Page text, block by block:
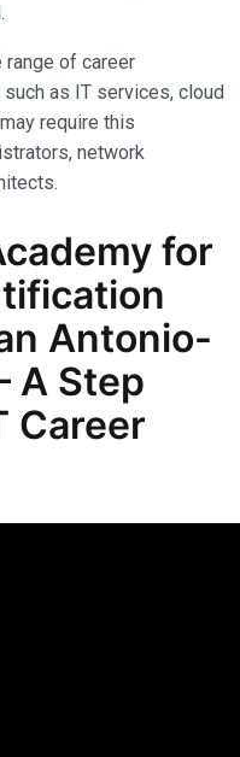
range of career
as IT services, cloud
require this
network
for
Antonio-
A Step
Career